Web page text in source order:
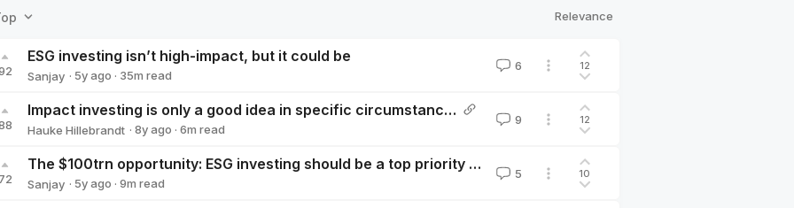
Relevance
ESG investing isn’t high-impact, but it could be
Sanjay · 5yago · 35m read
6 12
Impact investing is only a good idea in specific circumstances
Hauke Hillebrandt · 8yago · 6m read
9 12
72
The $100trn opportunity: ESG investing should be a top priority for EA careers
Sanjay · 5yago · 9m read
5 10